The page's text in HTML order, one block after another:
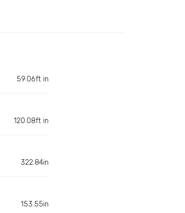
59.06ft in
120.08ft in
322.84in
153.55in